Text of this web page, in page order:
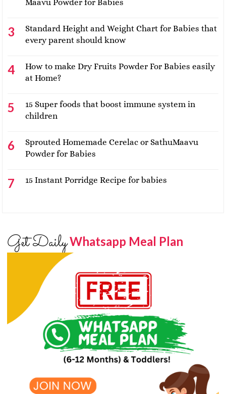
Maavu Powder for Babies
Standard Height and Weight Chart for Babies that
every parent should know
How to make Dry Fruits Powder For Babies easily
at Home?
15 Super foods that boost immune system in
children
Sprouted Homemade Cerelac or SathuMaavu
Powder for Babies
15 Instant Porridge Recipe for babies
Get DailyWhatsapp Meal Plan